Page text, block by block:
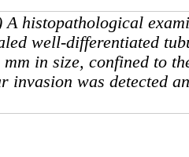
A histopathological
well-differentiated
in size, confined to
invasion was detected